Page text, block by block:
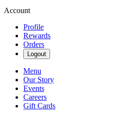
Account
Profile
Rewards
Orders
Logout
Menu
Our Story
Events
Careers
Gift Cards